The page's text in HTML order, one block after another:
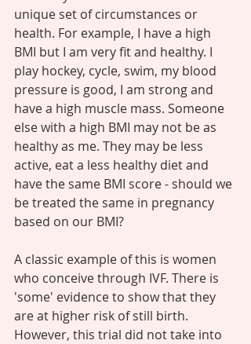
unique set of circumstances or
health. For example, I have a high
BMI but I am very fit and healthy. I
play hockey, cycle, swim, my blood
pressure is good, I am strong and
have a high muscle mass. Someone
else with a high BMI may not be as
healthy as me. They may be less
active, eat a less healthy diet and
have the same BMI score - should we
be treated the same in pregnancy
based on our BMI?
A classic example of this is women
who conceive through IVF. There is
'some' evidence to show that they
are at higher risk of still birth.
However, this trial did not take into